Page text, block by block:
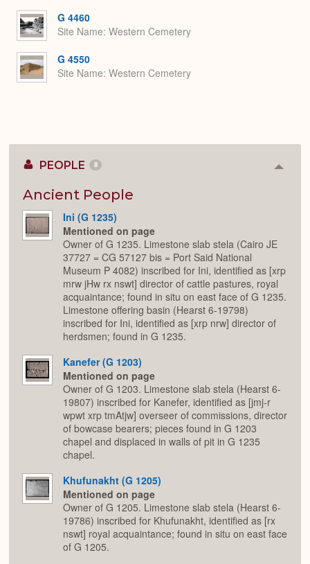
G 4460
Site Name Western Cemetery
G 4550
Site Name Western Cemetery
PEOPLE 8
Ancient People
Ini (G 1235)
Mentioned on page
Owner of G 1235. Limestone slab stela (Cairo JE
37727 = CG 57127 bis = Port Said National
Museum P 4082) inscribed for Ini, identified as [xrp
mrw jHw rx nswt] director of cattle pastures, royal
acquaintance; found in situ on east face of G 1235.
Limestone offering basin (Hearst 6-19798)
inscribed for Ini, identified as [xrp nrw] director of
herdsmen; found in G 1235.
Kanefer (G 1203)
Mentioned on page
Owner of G 1203. Limestone slab stela (Hearst 6-
19807) inscribed for Kanefer, identified as [jmj-r
wpwt xrp tmAtjw] overseer of commissions, director
of bowcase bearers; pieces found in G 1203
chapel and displaced in walls of pit in G 1235
chapel.
Khufunakht (G 1205)
Mentioned on page
Owner of G 1205. Limestone slab stela (Hearst 6-
19786) inscribed for Khufunakht, identified as [rx
nswt] royal acquaintance; found in situ on east face
of G 1205.